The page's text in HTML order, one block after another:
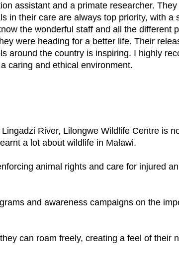
assistant and a primate researcher.
in their care are always top priority, with
the wonderful staff and all the different
were heading for a better life. Their
around the country is inspiring. I highly
caring and ethical environment.
River, Lilongwe Wildlife Centre is
a lot about wildlife in Malawi.
animal rights and care for injured
and awareness campaigns on the
can roam freely, creating a feel of their